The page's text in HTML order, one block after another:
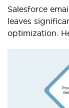
Salesforce
leaves
optimization.